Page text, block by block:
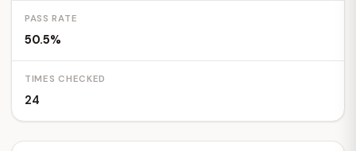
PASS RATE
50.5%
TIMES CHECKED
24